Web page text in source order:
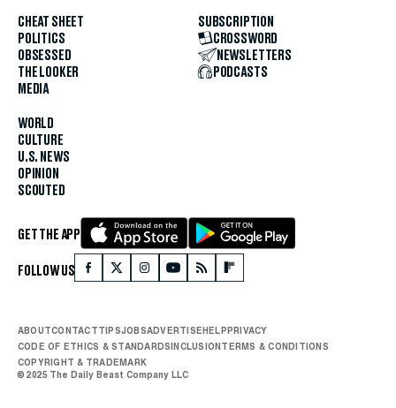
CHEAT SHEET
POLITICS
OBSESSED
THE LOOKER
MEDIA
WORLD
CULTURE
U.S. NEWS
OPINION
SCOUTED
SUBSCRIPTION
CROSSWORD
NEWSLETTERS
PODCASTS
GET THE APP
FOLLOW US
ABOUTCONTACTTIPSJOBSADVERTISEHELPPRIVACY
CODE OF ETHICS & STANDARDSINCLUSIONTERMS & CONDITIONS
COPYRIGHT & TRADEMARK
© 2025 The Daily Beast Company LLC